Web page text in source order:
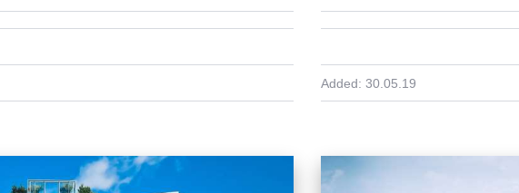
Added: 30.05.19